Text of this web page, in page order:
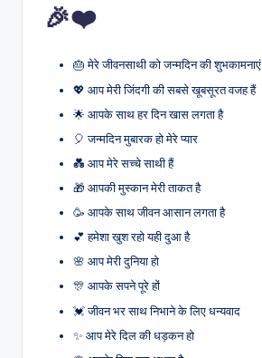
🎉❤️
🎂 मेरे जीवनसाथी को जन्मदिन की शुभकामनाएं
💖 आप मेरी जिंदगी की सबसे खूबसूरत वजह हैं
🌟 आपके साथ हर दिन खास लगता है
🎈 जन्मदिन मुबारक हो मेरे प्यार
💑 आप मेरे सच्चे साथी हैं
🎁 आपकी मुस्कान मेरी ताकत है
🥳 आपके साथ जीवन आसान लगता है
💕 हमेशा खुश रहो यही दुआ है
🌸 आप मेरी दुनिया हो
🎊 आपके सपने पूरे हों
💓 जीवन भर साथ निभाने के लिए धन्यवाद
✨ आप मेरे दिल की धड़कन हो